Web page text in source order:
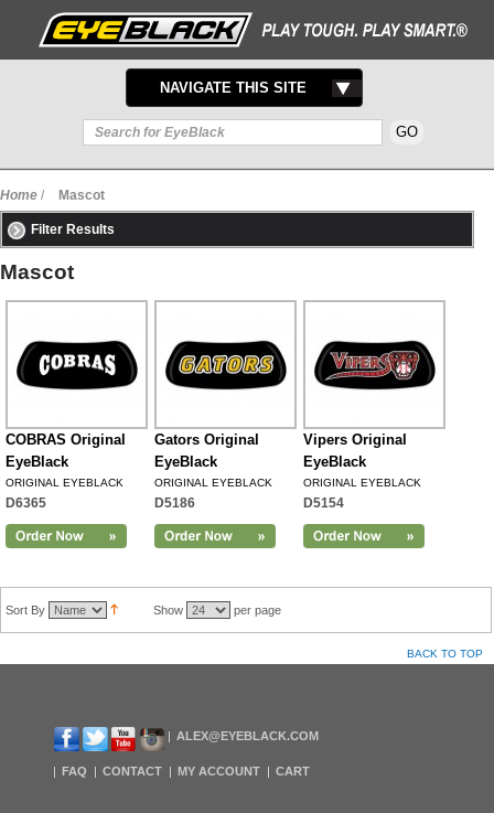
TOGGLE
NAVIGATION
NAVIGATE THIS SITE
Home / Mascot
Filter Results
Mascot
COBRAS Original
EyeBlack
ORIGINAL EYEBLACK
D6365
Gators Original
EyeBlack
ORIGINAL EYEBLACK
D5186
Vipers Original
EyeBlack
ORIGINAL EYEBLACK
D5154
Sort By Show per page
BACK TO TOP
ALEX@EYEBLACK.COM
FAQ CONTACT MY ACCOUNT CART